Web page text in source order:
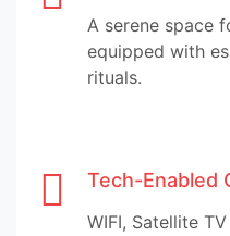
A serene space
equipped with
rituals.
Tech-Enabled
WIFI, Satellite